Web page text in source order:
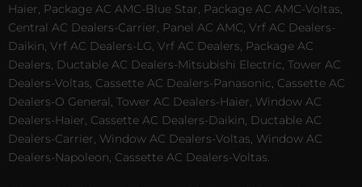
Haier, Package AC AMC-Blue Star, Package AC AMC-Voltas,
Central AC Dealers-Carrier, Panel AC AMC, Vrf AC Dealers-
Daikin, Vrf AC Dealers-LG, Vrf AC Dealers, Package AC
Dealers, Ductable AC Dealers-Mitsubishi Electric, Tower AC
Dealers-Voltas, Cassette AC Dealers-Panasonic, Cassette AC
Dealers-O General, Tower AC Dealers-Haier, Window AC
Dealers-Haier, Cassette AC Dealers-Daikin, Ductable AC
Dealers-Carrier, Window AC Dealers-Voltas, Window AC
Dealers-Napoleon, Cassette AC Dealers-Voltas.